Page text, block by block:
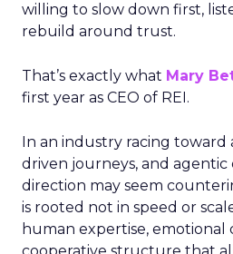
willing to slow down first,
rebuild around trust.
That’s exactly what Mary
first year as CEO of REI.
In an industry racing toward
driven journeys, and agentic
direction may seem
is rooted not in speed or
human expertise, emotional